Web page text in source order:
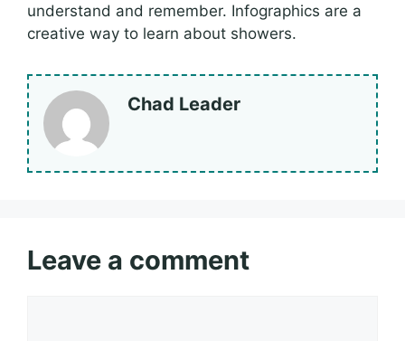
understand and remember. Infographics are a
creative way to learn about showers.
Chad Leader
Leave a comment